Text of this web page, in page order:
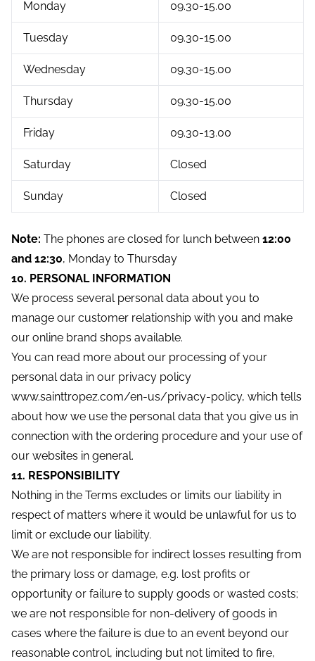
Monday 09.30-15.00
Tuesday 09.30-15.00
Wednesday 09.30-15.00
Thursday 09.30-15.00
Friday 09.30-13.00
Saturday Closed
Sunday Closed
Note: The phones are closed for lunch between 12:00
and 12:30, Monday to Thursday
10. PERSONAL INFORMATION
We process several personal data about you to
manage our customer relationship with you and make
our online brand shops available.
You can read more about our processing of your
personal data in our privacy policy
www.sainttropez.com/en-us/privacy-policy, which tells
about how we use the personal data that you give us in
connection with the ordering procedure and your use of
our websites in general.
11. RESPONSIBILITY
Nothing in the Terms excludes or limits our liability in
respect of matters where it would be unlawful for us to
limit or exclude our liability.
We are not responsible for indirect losses resulting from
the primary loss or damage, e.g. lost profits or
opportunity or failure to supply goods or wasted costs;
we are not responsible for non-delivery of goods in
cases where the failure is due to an event beyond our
reasonable control, including but not limited to fire,